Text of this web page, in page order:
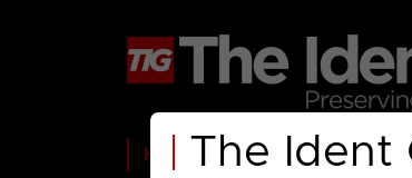
The Ident
Home BBC ITV C4